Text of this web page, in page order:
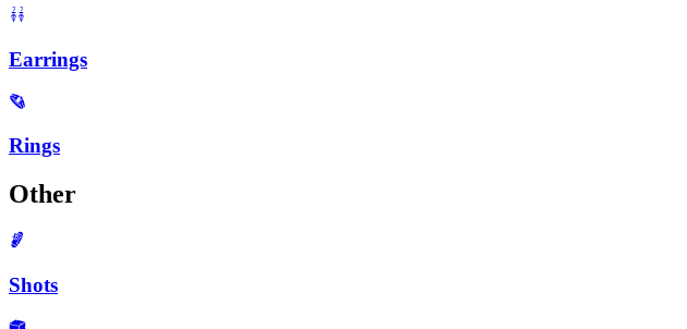
Earrings
Rings
Other
Shots